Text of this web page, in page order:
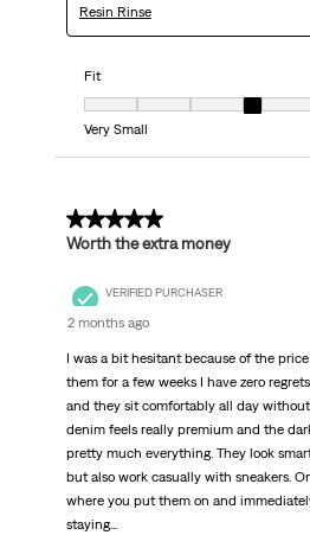
Resin Rinse
Fit
Fit, 4 out of 7, where 1 equals to Very
Very Small
5 out of 5 stars.
Worth the extra money
VERIFIED PURCHASER
2 months ago
I was a bit hesitant because of the
them for a few weeks I have zero
and they sit comfortably all day without
denim feels really premium and the
pretty much everything. They look
but also work casually with sneakers.
where you put them on and
staying...